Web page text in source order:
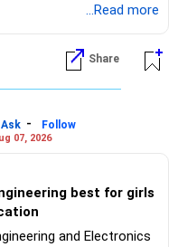
requirement for
Therefore, you
clarification from the
before counselling.
greater certainty during
for Your Prosperous
on 'Careers | Money |
...Read more
Share
Ask -
Follow
07, 2026
best for girls
and Electronics